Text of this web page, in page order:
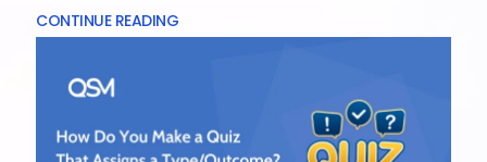
CONTINUE READING